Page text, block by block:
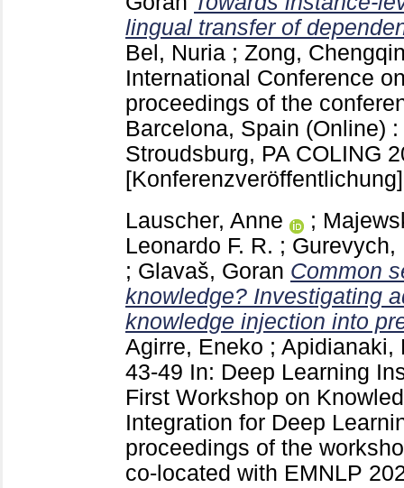
lingual transfer of
Bel, Nuria ; Zong,
International Conference
proceedings of the
Barcelona, Spain (Online)
Stroudsburg, PA COLING
[Konferenzveröffentlichung]
Lauscher, Anne
;
Leonardo F. R. ; Gurevych,
; Glavaš, Goran Common
knowledge? Investigating
knowledge injection into
Agirre, Eneko ; Apidianaki,
43-49 In: Deep Learning
First Workshop on
Integration for Deep
proceedings of the
co-located with EMNLP